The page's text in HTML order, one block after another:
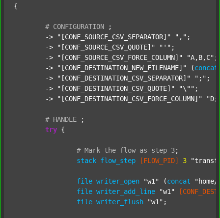
{
# CONFIGURATION
;
	->
"[CONF_SOURCE_CSV_SEPARATOR]" "," ;
	->
"[CONF_SOURCE_CSV_QUOTE]" "'" ;
	->
"[CONF_SOURCE_CSV_FORCE_COLUMN]" "A,B,C" ;
	->
"[CONF_DESTINATION_NEW_FILENAME]" (concat
	->
"[CONF_DESTINATION_CSV_SEPARATOR]" ";" ;
	->
"[CONF_DESTINATION_CSV_QUOTE]" "\"" ;
	->
"[CONF_DESTINATION_CSV_FORCE_COLUMN]"
# HANDLE
;
try {
# Mark the flow as step 3;
stack flow_step [FLOW_PID] 3
file writer_open "w1" (concat
file writer_add_line "w1"
file writer_flush "w1" ;